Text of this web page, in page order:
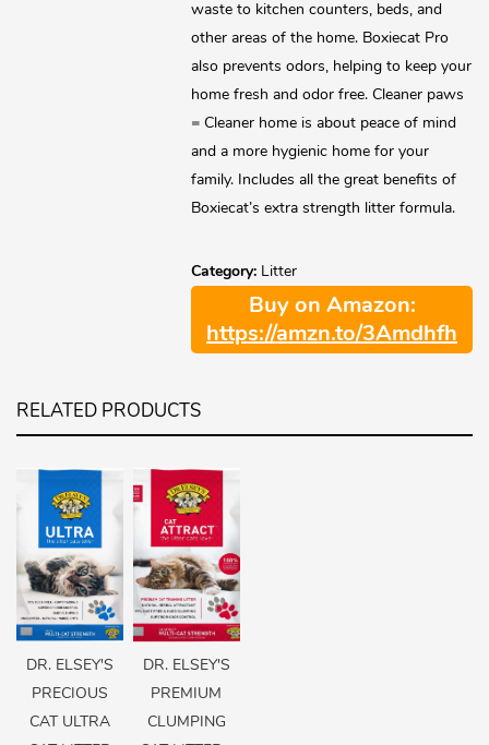
waste to kitchen counters, beds, and
other areas of the home. Boxiecat Pro
also prevents odors, helping to keep your
home fresh and odor free. Cleaner paws
= Cleaner home is about peace of mind
and a more hygienic home for your
family. Includes all the great benefits of
Boxiecat’s extra strength litter formula.
Category: Litter
Buy on Amazon:
https://amzn.to/3Amdhfh
RELATED PRODUCTS
DR. ELSEY'S
PRECIOUS
CAT ULTRA
DR. ELSEY'S
PREMIUM
CLUMPING